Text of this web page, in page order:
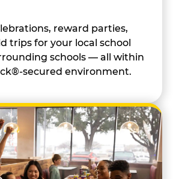
reward parties,
trips for your local school
schools — all within
secured environment.